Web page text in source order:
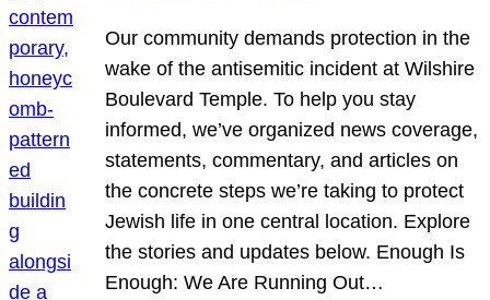
Our community demands protection in the
wake of the antisemitic incident at Wilshire
Boulevard Temple. To help you stay
informed, we’ve organized news coverage,
statements, commentary, and articles on
the concrete steps we’re taking to protect
Jewish life in one central location. Explore
the stories and updates below. Enough Is
Enough: We Are Running Out…